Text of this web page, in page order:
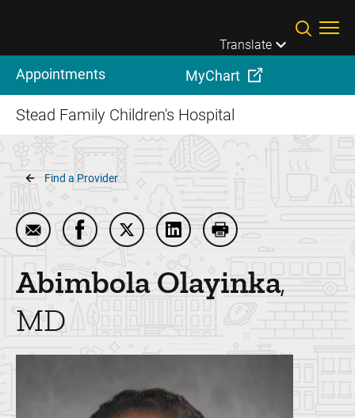
Translate
Appointments MyChart
Stead Family Children's Hospital
Breadcrumb
Find a Provider
Email Abimbola Olayinka
Share Abimbola Olayinka on Facebook
Share Abimbola Olayinka on Twitter
Share Abimbola Olayinka on
Print Abimbola
AbimbolaOlayinka
MD